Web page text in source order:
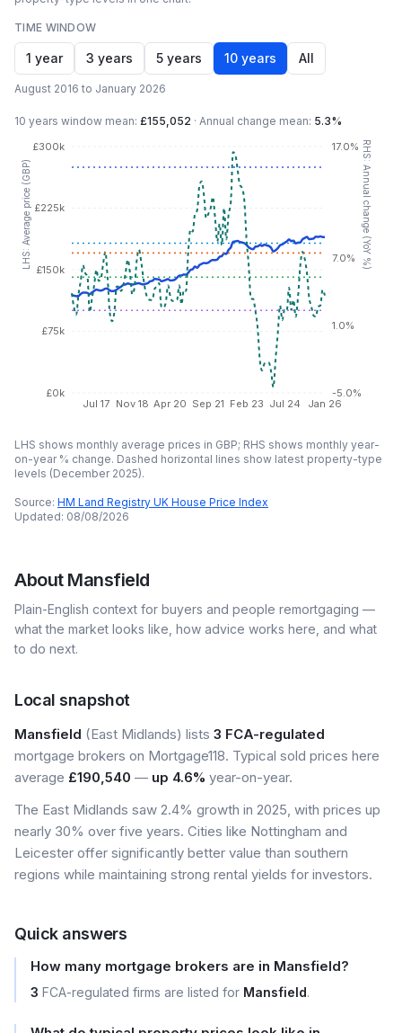
TIME WINDOW
1 year 3 years 5 years 10 years All
August 2016 to January 2026
10 years window mean: £155,052 · Annual change mean: 5.3%
Jul 17 Nov 18 Apr 20 Sep 21 Feb 23 Jul 24 Jan 26
£0k
£75k
£150k
£225k
£300k
LHS: Average price (GBP)
-5.0%
1.0%
7.0%
17.0% RHS: Annual change (YoY %)
LHS shows monthly average prices in GBP; RHS shows monthly year-
on-year % change. Dashed horizontal lines show latest property-type
levels (December 2025).
Source: HM Land Registry UK House Price Index
Updated: 08/08/2026
About Mansfield
Plain-English context for buyers and people remortgaging —
what the market looks like, how advice works here, and what
to do next.
Local snapshot
Mansfield (East Midlands) lists 3 FCA-regulated
mortgage brokers on Mortgage118. Typical sold prices here
average £190,540 — up 4.6% year-on-year.
The East Midlands saw 2.4% growth in 2025, with prices up
nearly 30% over five years. Cities like Nottingham and
Leicester offer significantly better value than southern
regions while maintaining strong rental yields for investors.
Quick answers
How many mortgage brokers are in Mansfield?
3 FCA-regulated firms are listed for Mansfield.